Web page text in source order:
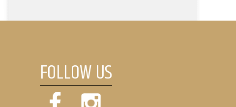
FOLLOW US